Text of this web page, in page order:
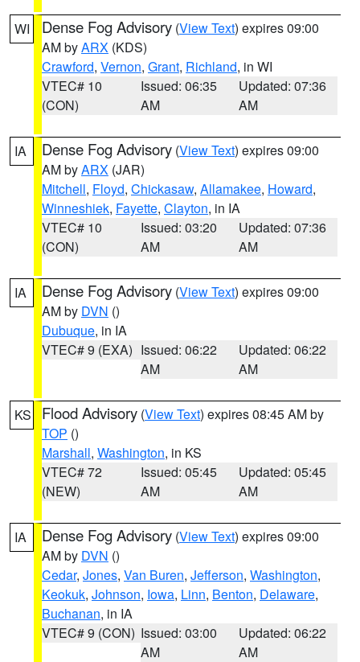
WI Dense Fog Advisory (View Text) expires 09:00
AM byARX (KDS)
Crawford, Vernon, Grant, Richland, in WI
VTEC# 10
(CON)
Issued: 06:35
AM
Updated: 07:36
AM
IA Dense Fog Advisory (View Text) expires 09:00
AM byARX (JAR)
Mitchell, Floyd, Chickasaw, Allamakee, Howard,
Winneshiek, Fayette, Clayton, in IA
VTEC# 10
(CON)
Issued: 03:20
AM
Updated: 07:36
AM
IA Dense Fog Advisory (View Text) expires 09:00
AM by DVN ()
Dubuque, in IA
VTEC# 9 (EXA) Issued: 06:22
AM
Updated: 06:22
AM
KS Flood Advisory (View Text) expires 08:45 AM by
TOP ()
Marshall, Washington, in KS
VTEC# 72
(NEW)
Issued: 05:45
AM
Updated: 05:45
AM
IA Dense Fog Advisory (View Text) expires 09:00
AM by DVN ()
Cedar, Jones, Van Buren, Jefferson, Washington,
Keokuk, Johnson, Iowa, Linn, Benton, Delaware,
Buchanan, in IA
VTEC# 9 (CON) Issued: 03:00
AM
Updated: 06:22
AM